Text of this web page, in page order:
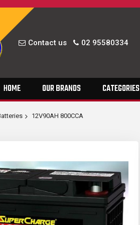
Contact us 02 95580334
HOME OUR BRANDS CATEGORIES
12V90AH 800CCA